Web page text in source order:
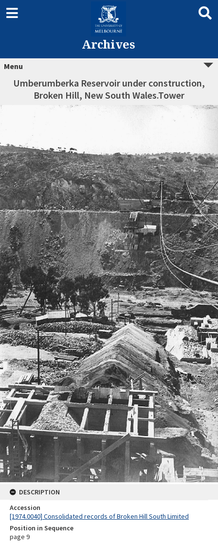
Archives
Menu
Umberumberka Reservoir under construction,
Broken Hill, New South Wales.Tower
DESCRIPTION
Accession
[1974.0040] Consolidated records of Broken Hill South Limited
Position in Sequence
page 9